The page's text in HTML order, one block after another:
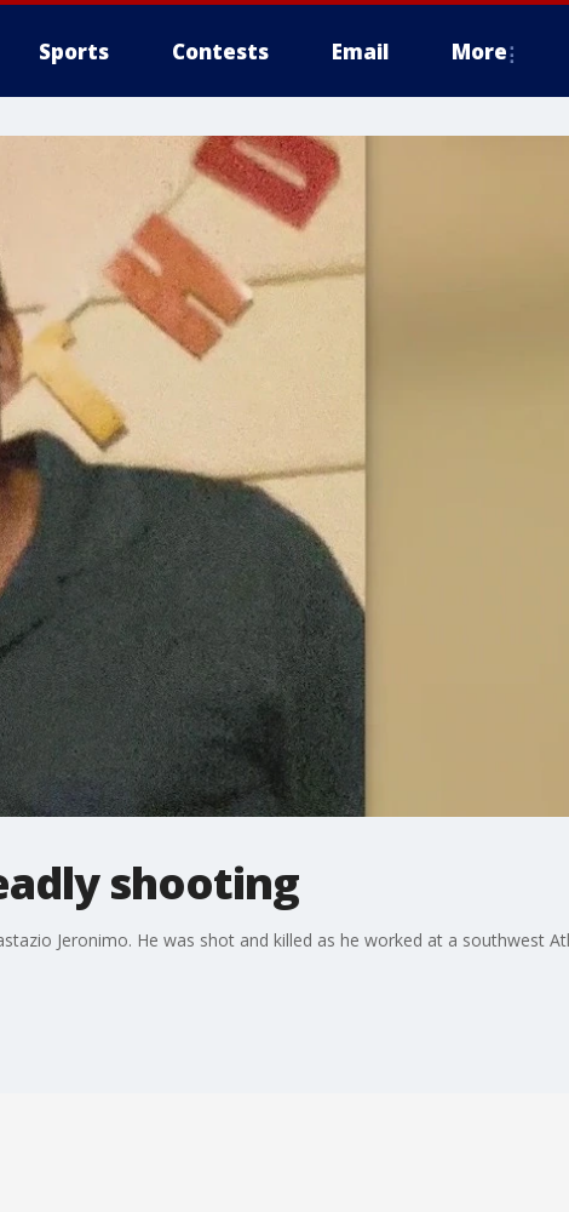
Sports Contests Email More
shooting
Jeronimo. He was shot and killed as he worked at a southwest